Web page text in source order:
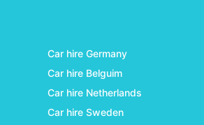
Da Silva car hire
Cantergiani car hire
Car hire Germany
Car hire Belguim
Car hire Netherlands
Car hire Sweden